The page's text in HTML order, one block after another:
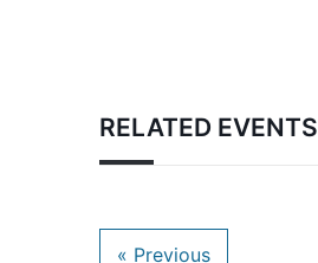
RELATED EVENTS